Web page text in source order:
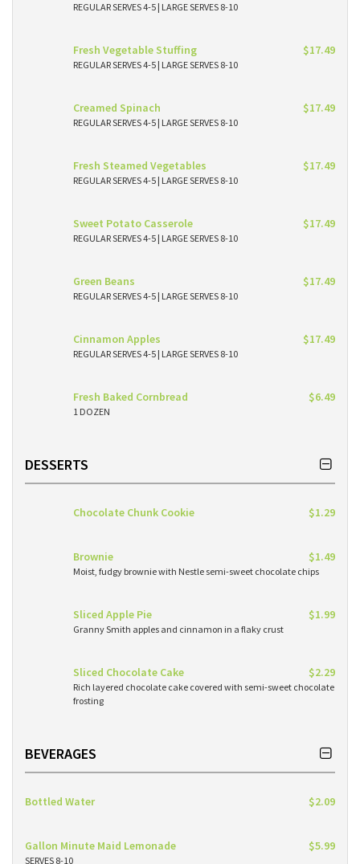
REGULAR SERVES 4-5 | LARGE SERVES 8-10
Fresh Vegetable Stuffing $17.49
REGULAR SERVES 4-5 | LARGE SERVES 8-10
Creamed Spinach $17.49
REGULAR SERVES 4-5 | LARGE SERVES 8-10
Fresh Steamed Vegetables $17.49
REGULAR SERVES 4-5 | LARGE SERVES 8-10
Sweet Potato Casserole $17.49
REGULAR SERVES 4-5 | LARGE SERVES 8-10
Green Beans $17.49
REGULAR SERVES 4-5 | LARGE SERVES 8-10
Cinnamon Apples $17.49
REGULAR SERVES 4-5 | LARGE SERVES 8-10
Fresh Baked Cornbread $6.49
1 DOZEN
DESSERTS
Chocolate Chunk Cookie $1.29
Brownie $1.49
Moist, fudgy brownie with Nestle semi-sweet chocolate chips
Sliced Apple Pie $1.99
Granny Smith apples and cinnamon in a flaky crust
Sliced Chocolate Cake $2.29
Rich layered chocolate cake covered with semi-sweet chocolate
frosting
BEVERAGES
Bottled Water $2.09
Gallon Minute Maid Lemonade $5.99
SERVES 8-10